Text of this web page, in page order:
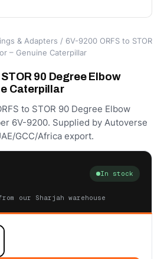
& Adapters / 6V-9200 ORFS to STOR
– Genuine Caterpillar
90 Degree Elbow
Caterpillar
to STOR 90 Degree Elbow
6V-9200. Supplied by Autoverse
GCC/Africa export.
In stock
our Sharjah warehouse